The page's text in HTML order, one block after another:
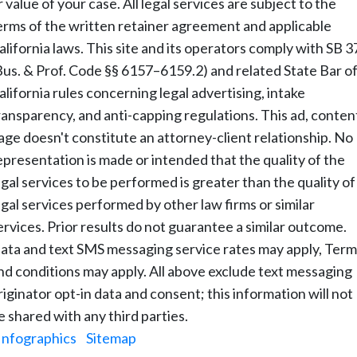
of the written retainer agreement and applicable
laws. This site and its operators comply with SB
& Prof. Code §§ 6157–6159.2) and related State Bar of
rules concerning legal advertising, intake
and anti-capping regulations. This ad,
doesn't constitute an attorney-client relationship. No
is made or intended that the quality of the
services to be performed is greater than the quality of
services performed by other law firms or similar
Prior results do not guarantee a similar outcome.
and text SMS messaging service rates may apply,
conditions may apply. All above exclude text messaging
opt-in data and consent; this information will not
shared with any third parties.
Sitemap